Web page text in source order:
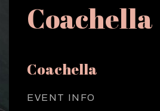
Coachella
Coachella
EVENT INFO